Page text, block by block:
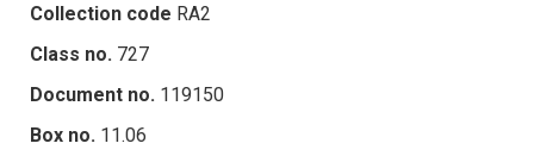
Collection code RA2
Class no. 727
Document no. 119150
Box no. 11.06